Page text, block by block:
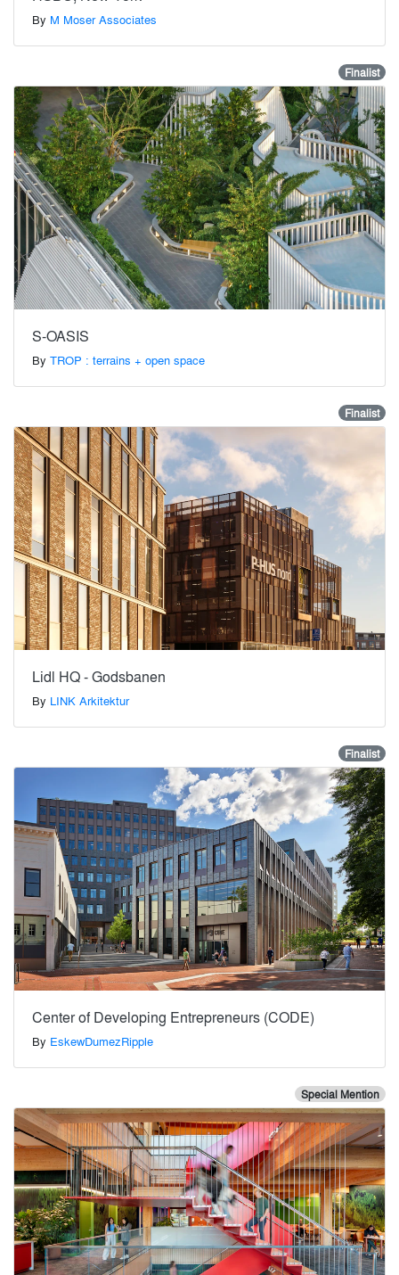
By M Moser Associates
Finalist
S-OASIS
By TROP : terrains + open space
Finalist
Lidl HQ - Godsbanen
By LINK Arkitektur
Finalist
Center of Developing Entrepreneurs (CODE)
By EskewDumezRipple
Special Mention